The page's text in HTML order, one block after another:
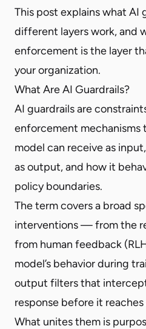
This post explains what AI
different layers work, and
enforcement is the layer
your organization.
What Are AI Guardrails?
AI guardrails are
enforcement mechanisms
model can receive as
as output, and how it
policy boundaries.
The term covers a broad
interventions — from the
from human feedback
model’s behavior during
output filters that
response before it reaches
What unites them is